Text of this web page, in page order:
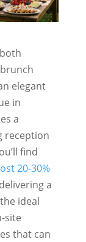
elegant
in
a
reception
find
20-30%
a
ideal
site
that can